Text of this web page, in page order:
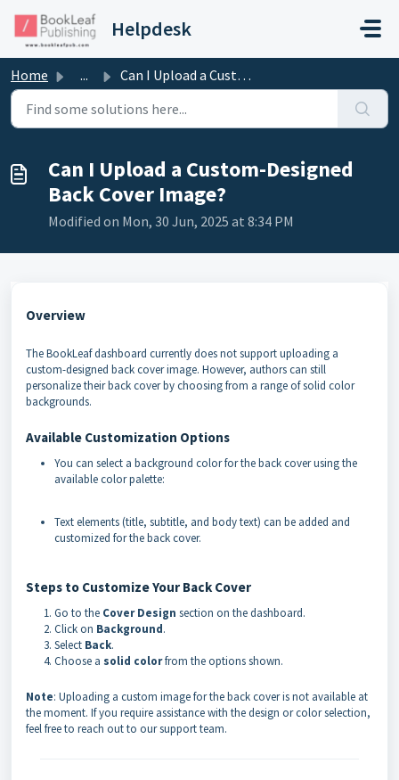
Helpdesk
Home ... Can I Upload a Custom-Designed Back Cover Image?
Can I Upload a Custom-Designed
Back Cover Image?
Modified on Mon, 30 Jun, 2025 at 8:34 PM
Overview
The BookLeaf dashboard currently does not support uploading a
custom-designed back cover image. However, authors can still
personalize their back cover by choosing from a range of solid color
backgrounds.
Available Customization Options
You can select a background color for the back cover using the
available color palette:
Text elements (title, subtitle, and body text) can be added and
customized for the back cover.
Steps to Customize Your Back Cover
Go to the Cover Design section on the dashboard.
Click on Background.
Select Back.
Choose a solid colorfrom the options shown.
Note: Uploading a custom image for the back cover is not available at
the moment. If you require assistance with the design or color selection,
feel free to reach out to our support team.